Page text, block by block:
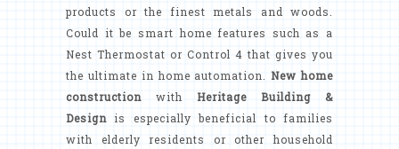
products or the finest metals and woods.
Could it be smart home features such as a
Nest Thermostat or Control 4 that gives you
the ultimate in home automation.New home
construction with Heritage Building &
Design is especially beneficial to families
with elderly residents or other household